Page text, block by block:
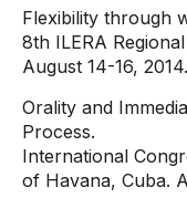
Flexibility through
8th ILERA
August 14-16, 2014.
Orality and
Process.
International
of Havana, Cuba.